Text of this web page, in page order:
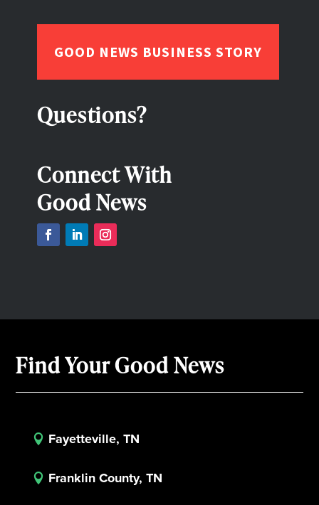
GOOD NEWS BUSINESS STORY
Questions?
Connect With
Good News
Find Your Good News
 Fayetteville, TN
 Franklin County, TN